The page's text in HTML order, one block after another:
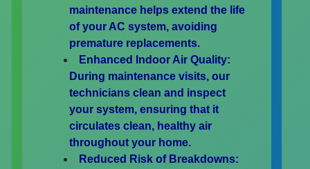
maintenance helps extend the life
of your AC system, avoiding
premature replacements.
Enhanced Indoor Air Quality:
During maintenance visits, our
technicians clean and inspect
your system, ensuring that it
circulates clean, healthy air
throughout your home.
Reduced Risk of Breakdowns: